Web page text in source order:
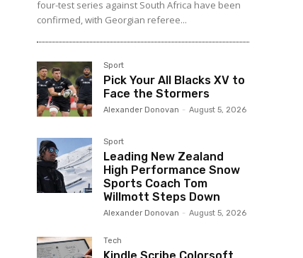
four-test series against South Africa have been
confirmed, with Georgian referee...
Sport
Pick Your All Blacks XV to
Face the Stormers
Alexander Donovan - August 5, 2026
Sport
Leading New Zealand
High Performance Snow
Sports Coach Tom
Willmott Steps Down
Alexander Donovan - August 5, 2026
Tech